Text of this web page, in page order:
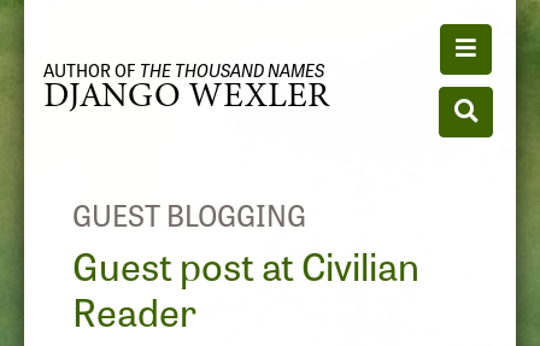
AUTHOR OF THE THOUSAND NAMES
DJANGO WEXLER
Toggle
Toggle
GUEST BLOGGING
Guest post at Civilian
Reader